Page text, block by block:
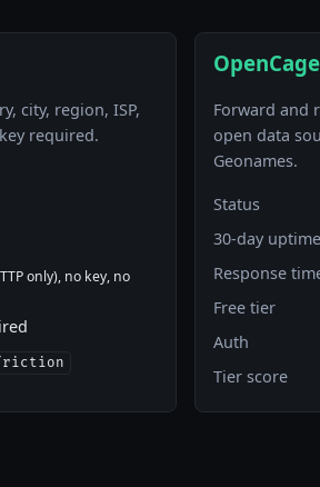
city, region, ISP,
required.
only), no key, no
Forward and
open data
Geonames.
Status
30-day uptime
Response
Free tier
Auth
Tier score